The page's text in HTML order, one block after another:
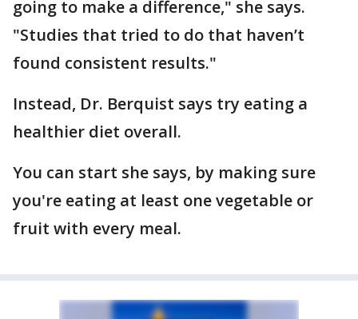
going to make a difference," she says.
"Studies that tried to do that haven’t
found consistent results."
Instead, Dr. Berquist says try eating a
healthier diet overall.
You can start she says, by making sure
you're eating at least one vegetable or
fruit with every meal.